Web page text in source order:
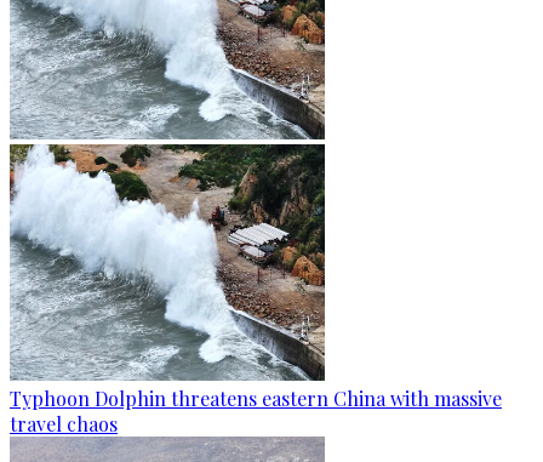
Typhoon Dolphin threatens eastern China with massive
travel chaos